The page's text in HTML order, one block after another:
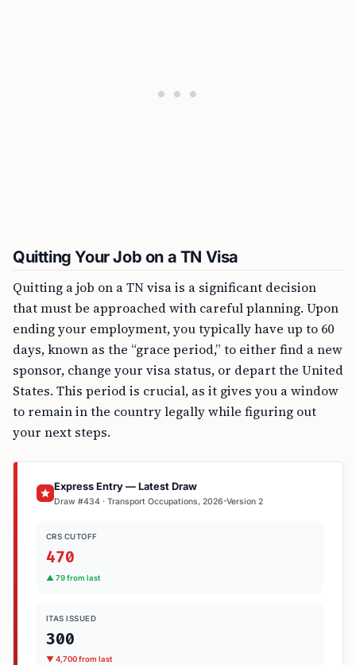
Quitting Your Job on a TN Visa
Quitting a job on a TN visa is a significant decision
that must be approached with careful planning. Upon
ending your employment, you typically have up to 60
days, known as the “grace period,” to either find a new
sponsor, change your visa status, or depart the United
States. This period is crucial, as it gives you a window
to remain in the country legally while figuring out
your next steps.
Express Entry — Latest Draw
Draw #434 · Transport Occupations, 2026-Version 2
CRS CUTOFF
470
▲ 79 from last
ITAS ISSUED
300
▼ 4,700 from last